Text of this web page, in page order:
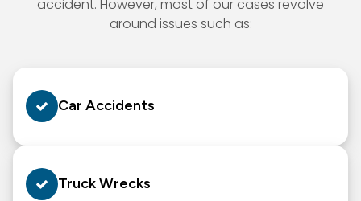
accident. However, most of our cases revolve
around issues such as:
Car Accidents
Truck Wrecks